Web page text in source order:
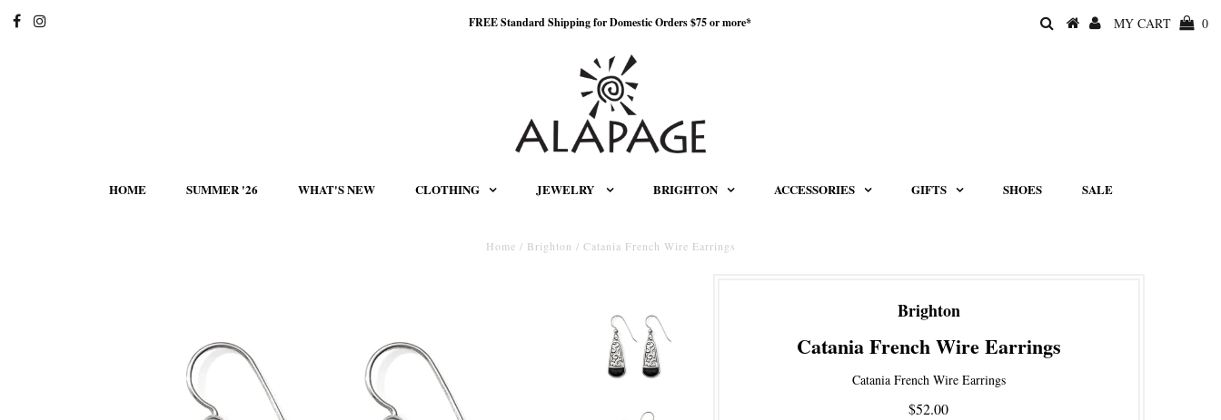
FREE Standard Shipping for Domestic Orders $75 or more* MY CART 0
HOME SUMMER '26 WHAT'S NEW CLOTHING JEWELRY BRIGHTON ACCESSORIES GIFTS SHOES SALE
Home / Brighton / Catania French Wire Earrings
Brighton
Catania French Wire Earrings
Catania French Wire Earrings
$52.00